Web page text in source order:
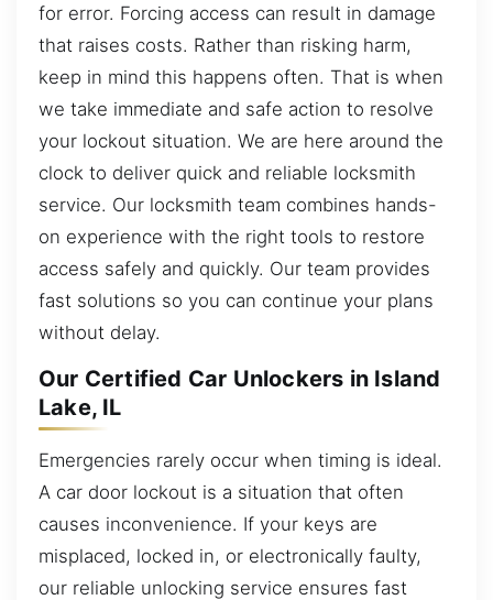
for error. Forcing access can result in damage
that raises costs. Rather than risking harm,
keep in mind this happens often. That is when
we take immediate and safe action to resolve
your lockout situation. We are here around the
clock to deliver quick and reliable locksmith
service. Our locksmith team combines hands-
on experience with the right tools to restore
access safely and quickly. Our team provides
fast solutions so you can continue your plans
without delay.
Our Certified Car Unlockers in Island
Lake, IL
Emergencies rarely occur when timing is ideal.
A car door lockout is a situation that often
causes inconvenience. If your keys are
misplaced, locked in, or electronically faulty,
our reliable unlocking service ensures fast